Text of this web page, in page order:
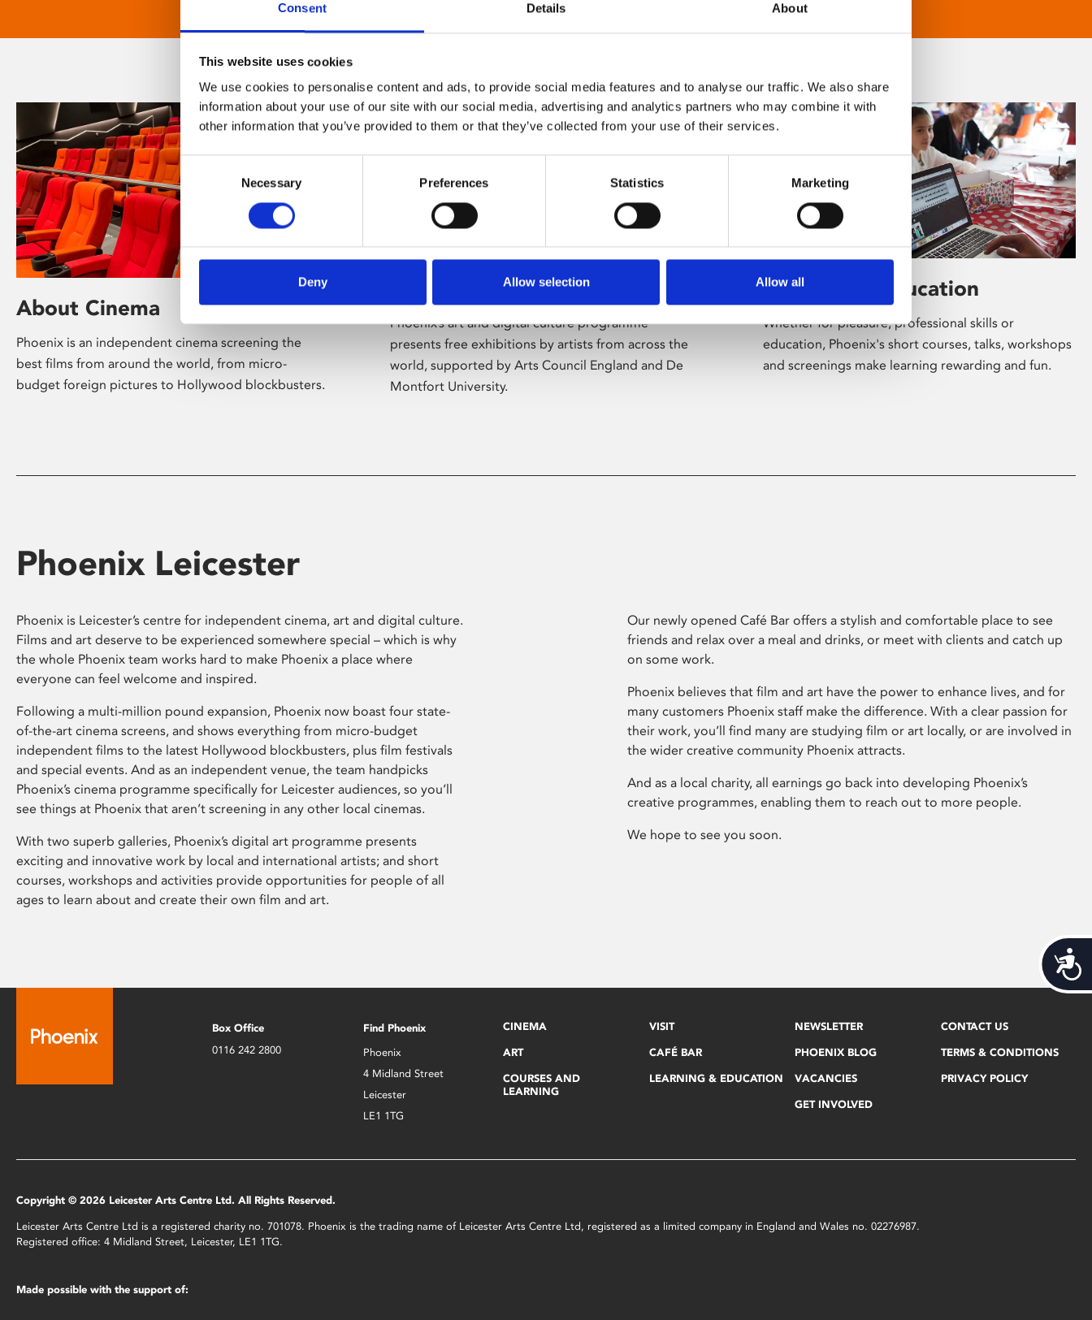
Consent Details About
This website uses cookies
We use cookies to personalise content and ads, to provide social media features and to analyse our traffic. We also share
information about your use of our site with our social media, advertising and analytics partners who may combine it with
other information that you’ve provided to them or that they’ve collected from your use of their services.
Selection
Necessary Preferences Statistics Marketing
Deny Allow selection Allow all
About Cinema
Phoenix is an independent cinema screening the
best films from around the world, from micro-
budget foreign pictures to Hollywood blockbusters.
Phoenix’s art and digital culture programme
presents free exhibitions by artists from across the
world, supported by Arts Council England and De
Montfort University.
Learning & Education
Whether for pleasure, professional skills or
education, Phoenix's short courses, talks, workshops
and screenings make learning rewarding and fun.
Phoenix Leicester
Phoenix is Leicester’s centre for independent cinema, art and digital culture.
Films and art deserve to be experienced somewhere special – which is why
the whole Phoenix team works hard to make Phoenix a place where
everyone can feel welcome and inspired.
Following a multi-million pound expansion, Phoenix now boast four state-
of-the-art cinema screens, and shows everything from micro-budget
independent films to the latest Hollywood blockbusters, plus film festivals
and special events. And as an independent venue, the team handpicks
Phoenix’s cinema programme specifically for Leicester audiences, so you’ll
see things at Phoenix that aren’t screening in any other local cinemas.
With two superb galleries, Phoenix’s digital art programme presents
exciting and innovative work by local and international artists; and short
courses, workshops and activities provide opportunities for people of all
ages to learn about and create their own film and art.
Our newly opened Café Bar offers a stylish and comfortable place to see
friends and relax over a meal and drinks, or meet with clients and catch up
on some work.
Phoenix believes that film and art have the power to enhance lives, and for
many customers Phoenix staff make the difference. With a clear passion for
their work, you’ll find many are studying film or art locally, or are involved in
the wider creative community Phoenix attracts.
And as a local charity, all earnings go back into developing Phoenix’s
creative programmes, enabling them to reach out to more people.
We hope to see you soon.
Box Office
0116 242 2800
Find Phoenix
Phoenix
4 Midland Street
Leicester
LE1 1TG
CINEMA
ART
COURSES AND
LEARNING
VISIT
CAFÉ BAR
LEARNING & EDUCATION
NEWSLETTER
PHOENIX BLOG
VACANCIES
GET INVOLVED
CONTACT US
TERMS & CONDITIONS
PRIVACY POLICY
Copyright © 2026 Leicester Arts Centre Ltd. All Rights Reserved.
Leicester Arts Centre Ltd is a registered charity no. 701078. Phoenix is the trading name of Leicester Arts Centre Ltd, registered as a limited company in England and Wales no. 02276987.
Registered office: 4 Midland Street, Leicester, LE1 1TG.
Made possible with the support of: